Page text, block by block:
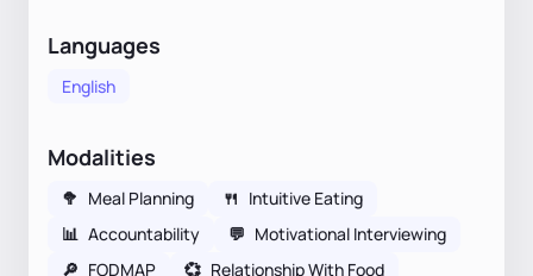
Languages
English
Modalities
🥦 Meal Planning 🍴 Intuitive Eating
📊 Accountability 💬 Motivational Interviewing
🔎 FODMAP 💞 Relationship With Food